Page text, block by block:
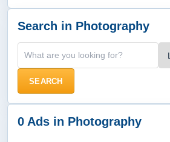
Search in Photography
SEARCH
0 Ads in Photography